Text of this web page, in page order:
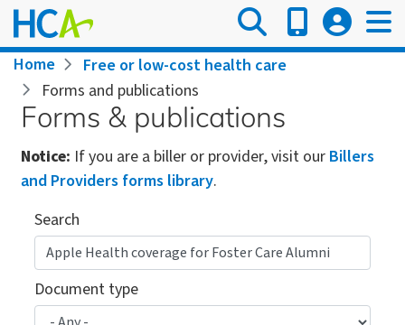
Skip
to
main
content
Breadcrumb
Home
Free or low-cost health care
Forms and publications
Forms & publications
Notice: If you are a biller or provider, visit our Billers
and Providers forms library.
Search
Document type